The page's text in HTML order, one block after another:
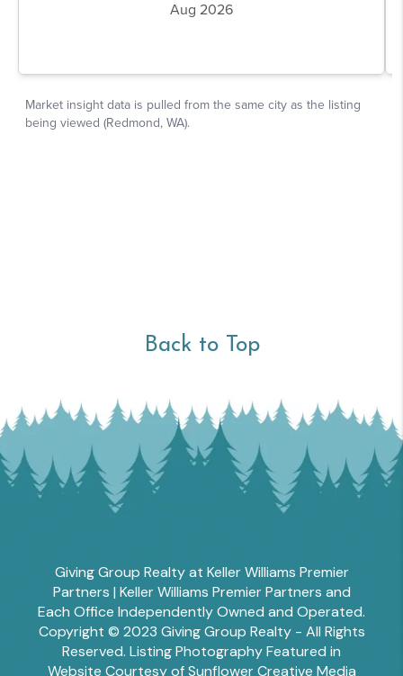
Back to Top
Giving Group Realty at Keller Williams Premier
Partners | Keller Williams Premier Partners and
Each Office Independently Owned and Operated.
Copyright © 2023 Giving Group Realty - All Rights
Reserved. Listing Photography Featured in
Website Courtesy of Sunflower Creative Media